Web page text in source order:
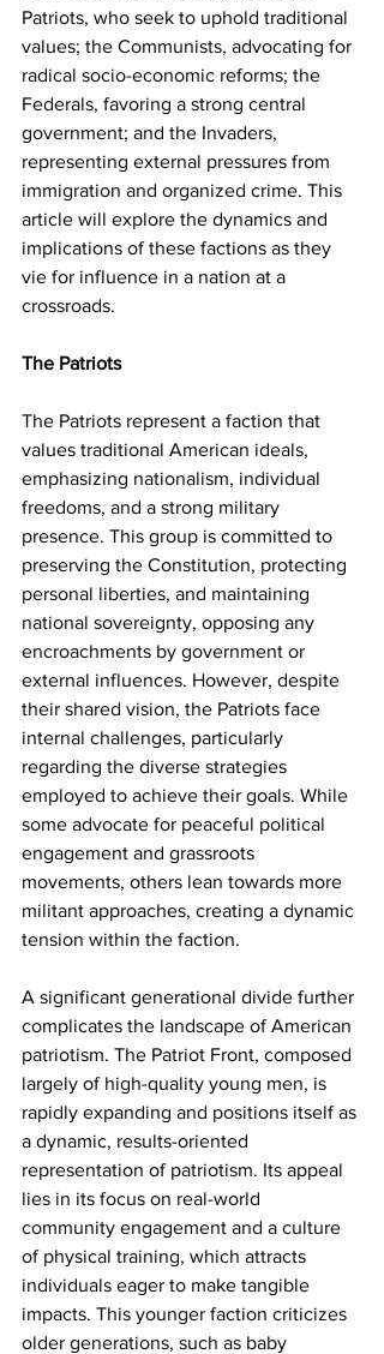
Patriots, who seek to uphold traditional
values; the Communists, advocating for
radical socio-economic reforms; the
Federals, favoring a strong central
government; and the Invaders,
representing external pressures from
immigration and organized crime. This
article will explore the dynamics and
implications of these factions as they
vie for influence in a nation at a
crossroads.
The Patriots
The Patriots represent a faction that
values traditional American ideals,
emphasizing nationalism, individual
freedoms, and a strong military
presence. This group is committed to
preserving the Constitution, protecting
personal liberties, and maintaining
national sovereignty, opposing any
encroachments by government or
external influences. However, despite
their shared vision, the Patriots face
internal challenges, particularly
regarding the diverse strategies
employed to achieve their goals. While
some advocate for peaceful political
engagement and grassroots
movements, others lean towards more
militant approaches, creating a dynamic
tension within the faction.
A significant generational divide further
complicates the landscape of American
patriotism. The Patriot Front, composed
largely of high-quality young men, is
rapidly expanding and positions itself as
a dynamic, results-oriented
representation of patriotism. Its appeal
lies in its focus on real-world
community engagement and a culture
of physical training, which attracts
individuals eager to make tangible
impacts. This younger faction criticizes
older generations, such as baby